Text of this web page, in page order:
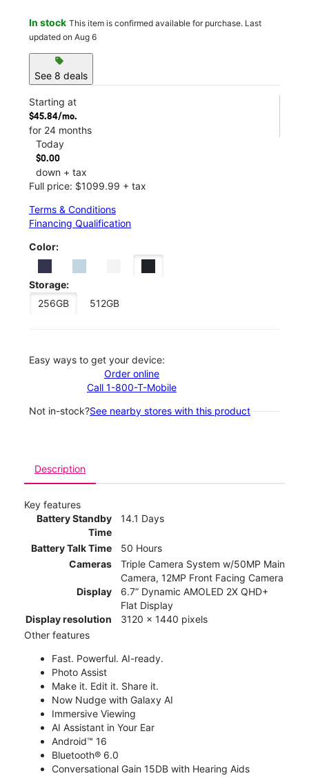
In stock This item is confirmed available for purchase. Last
updated on Aug 6
sell
See 8 deals
Starting at
$45.84/mo.
for 24 months
Today
$0.00
down + tax
Full price: $1099.99 + tax
Terms & Conditions
Financing Qualification
Color:
Storage:
256GB
512GB
Easy ways to get your device:
Order online
Call 1-800-T-Mobile
Not in-stock?See nearby stores with this product
Description
Key features
Battery Standby
Time
14.1 Days
Battery Talk Time
50 Hours
Cameras
Triple Camera System w/50MP Main
Camera, 12MP Front Facing Camera
Display
6.7” Dynamic AMOLED 2X QHD+
Flat Display
Display resolution
3120 x 1440 pixels
Other features
Fast. Powerful. AI-ready.
Photo Assist
Make it. Edit it. Share it.
Now Nudge with Galaxy AI
Immersive Viewing
AI Assistant in Your Ear
Android™ 16
Bluetooth® 6.0
Conversational Gain 15DB with Hearing Aids